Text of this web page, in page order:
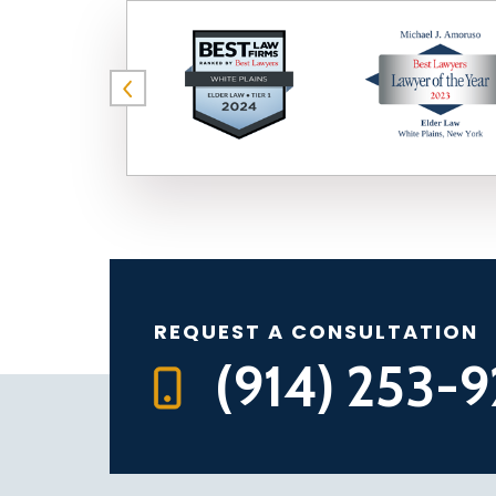
REQUEST A CONSULTATION
(914) 253-